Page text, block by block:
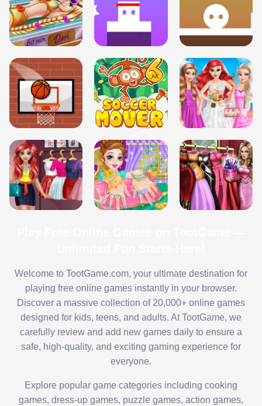
Welcome to TootGame.com, your ultimate destination for
playing free online games instantly in your browser.
Discover a massive collection of 20,000+ online games
designed for kids, teens, and adults. At TootGame, we
carefully review and add new games daily to ensure a
safe, high-quality, and exciting gaming experience for
everyone.
Explore popular game categories including cooking
games, dress-up games, puzzle games, action games,